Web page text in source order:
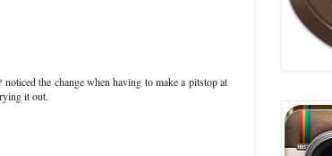
the change when having to make a pitstop at
it out.